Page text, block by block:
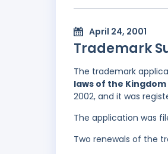
April 24, 2001
Trademark
The trademark
laws of the
2002, and it was
The application was
Two renewals of the